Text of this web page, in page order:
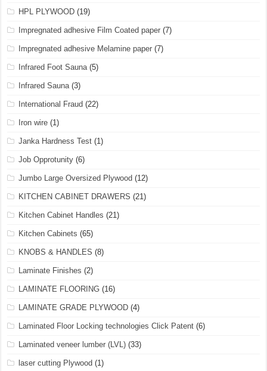
HPL PLYWOOD (19)
Impregnated adhesive Film Coated paper (7)
Impregnated adhesive Melamine paper (7)
Infrared Foot Sauna (5)
Infrared Sauna (3)
International Fraud (22)
Iron wire (1)
Janka Hardness Test (1)
Job Opprotunity (6)
Jumbo Large Oversized Plywood (12)
KITCHEN CABINET DRAWERS (21)
Kitchen Cabinet Handles (21)
Kitchen Cabinets (65)
KNOBS & HANDLES (8)
Laminate Finishes (2)
LAMINATE FLOORING (16)
LAMINATE GRADE PLYWOOD (4)
Laminated Floor Locking technologies Click Patent (6)
Laminated veneer lumber (LVL) (33)
laser cutting Plywood (1)